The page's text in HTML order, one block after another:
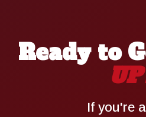
Ready to
If you're